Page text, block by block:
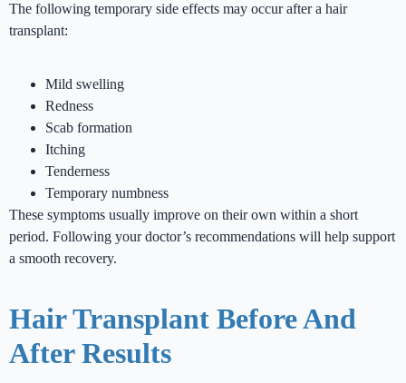
The following temporary side effects may occur after a hair
transplant:
Mild swelling
Redness
Scab formation
Itching
Tenderness
Temporary numbness
These symptoms usually improve on their own within a short
period. Following your doctor’s recommendations will help support
a smooth recovery.
Hair Transplant Before And
After Results